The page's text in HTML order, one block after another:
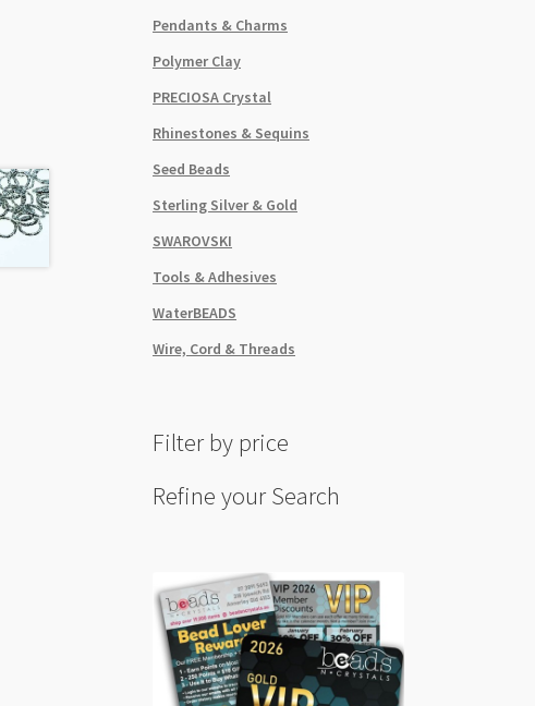
Pendants & Charms
Polymer Clay
PRECIOSA Crystal
Rhinestones & Sequins
Seed Beads
Sterling Silver & Gold
SWAROVSKI
Tools & Adhesives
WaterBEADS
Wire, Cord & Threads
Filter by price
Refine your Search